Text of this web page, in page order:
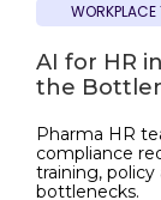
AI for HR
the
Pharma HR
compliance
training,
bottlenecks.